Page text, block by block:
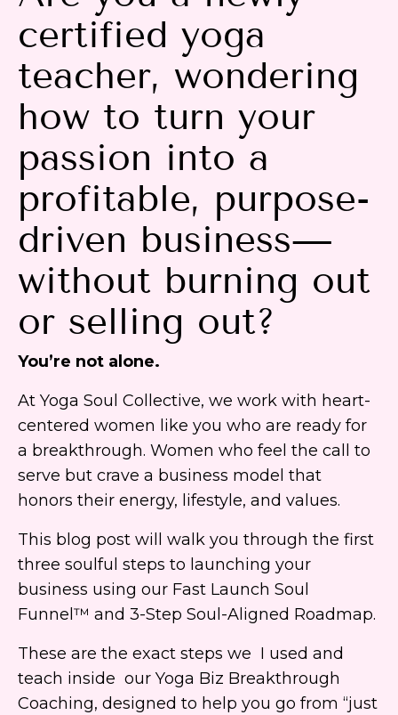
certified yoga
teacher, wondering
how to turn your
passion into a
profitable, purpose-
driven business—
without burning out
or selling out?
You’re not alone.
At Yoga Soul Collective, we work with heart-
centered women like you who are ready for
a breakthrough. Women who feel the call to
serve but crave a business model that
honors their energy, lifestyle, and values.
This blog post will walk you through the first
three soulful steps to launching your
business using our Fast Launch Soul
Funnel™ and 3-Step Soul-Aligned Roadmap.
These are the exact steps we I used and
teach inside our Yoga Biz Breakthrough
Coaching, designed to help you go from “just